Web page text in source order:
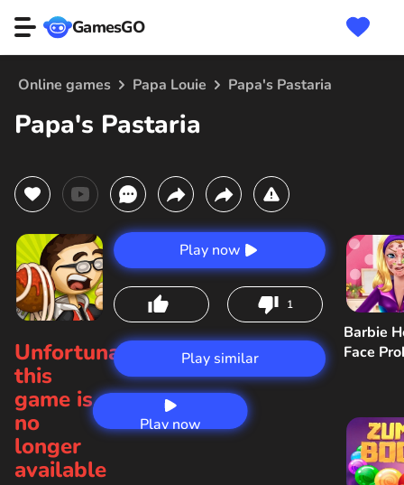
GamesGO
Online games Papa Louie Papa's Pastaria
Papa's Pastaria
Play now
Play now
1
Unfortunately,
this
game is
no
longer
available
Play similar
Barbie
Face